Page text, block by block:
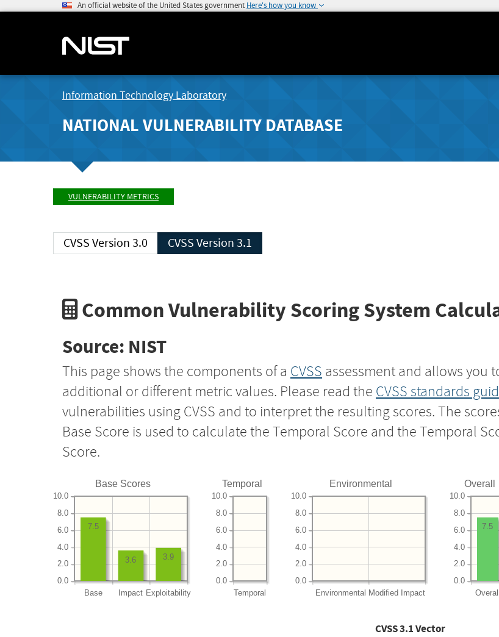
An official website of the United States government Here's how you know
Information Technology Laboratory
NATIONAL VULNERABILITY DATABASE
VULNERABILITY METRICS
CVSS Version 3.0 CVSS Version 3.1
Common Vulnerability Scoring System
Source: NIST
This page shows the components of a CVSS assessment and allows you
additional or different metric values. Please read the CVSS standards
vulnerabilities using CVSS and to interpret the resulting scores. The
Base Score is used to calculate the Temporal Score and the Temporal
Score.
Base Scores
Base Impact Exploitability
0.0
2.0
4.0
6.0
8.0
10.0
3.9
3.6
7.5
Temporal
Temporal
0.0
2.0
4.0
6.0
8.0
10.0
Environmental
Environmental Modified Impact
0.0
2.0
4.0
6.0
8.0
10.0
Overall
Overall
0.0
2.0
4.0
6.0
8.0
10.0
7.5
CVSS3.1Vector